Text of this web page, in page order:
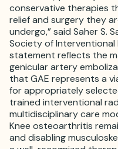
conservative therapies
relief and surgery they
undergo,” said Saher S.
Society of Interventional
statement reflects the
genicular artery
that GAE represents a
for appropriately
trained interventional
multidisciplinary care
Knee osteoarthritis
and disabling